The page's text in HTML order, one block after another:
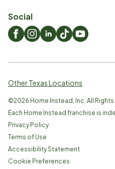
Social
Other Texas Locations
©2026 Home Instead, Inc. All
Each Home Instead franchise is
Privacy Policy
Terms of Use
Accessibility Statement
Cookie Preferences